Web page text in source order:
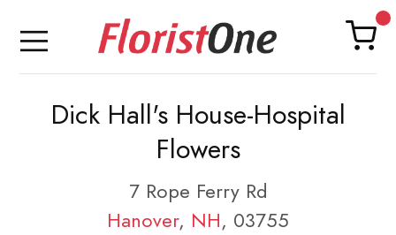
Dick Hall's House-Hospital
Flowers
7 Rope Ferry Rd
Hanover, NH, 03755